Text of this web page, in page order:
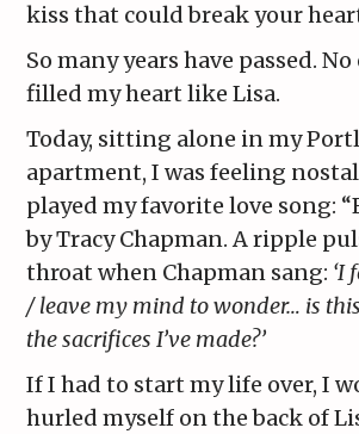
kiss that could break your
So many years have passed.
filled my heart like Lisa.
Today, sitting alone in my
apartment, I was feeling
played my favorite love song:
by Tracy Chapman. A ripple
throat when Chapman sang: ‘I
/ leave my mind to wonder… is
the sacrifices I’ve made?’
If I had to start my life over, I
hurled myself on the back of